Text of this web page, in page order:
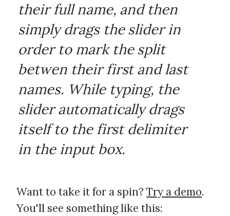
their full name, and then
simply drags the slider in
order to mark the split
betwen their first and last
names. While typing, the
slider automatically drags
itself to the first delimiter
in the input box.
Want to take it for a spin?Try a demo.
You'll see something like this: